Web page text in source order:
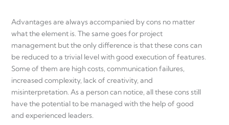
Advantages are always accompanied by cons no matter
what the element is. The same goes for project
management but the only difference is that these cons can
be reduced to a trivial level with good execution of features.
Some of them are high costs, communication failures,
increased complexity, lack of creativity, and
misinterpretation. As a person can notice, all these cons still
have the potential to be managed with the help of good
and experienced leaders.